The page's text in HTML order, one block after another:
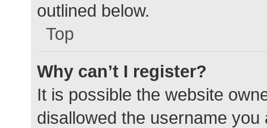
outlined below.
Top
Why can’t I register?
It is possible the website
disallowed the username